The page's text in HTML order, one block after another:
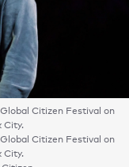
Citizen Festival on
City.
Citizen Festival on
City.